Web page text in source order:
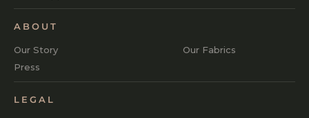
ABOUT
Our Story
Our Fabrics
Press
LEGAL